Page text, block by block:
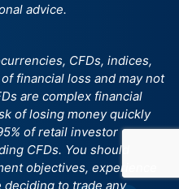
advice.
CFDs, indices,
financial loss and may not
are complex financial
of losing money quickly
of retail investor
CFDs. You should
objectives, experience
to trade any